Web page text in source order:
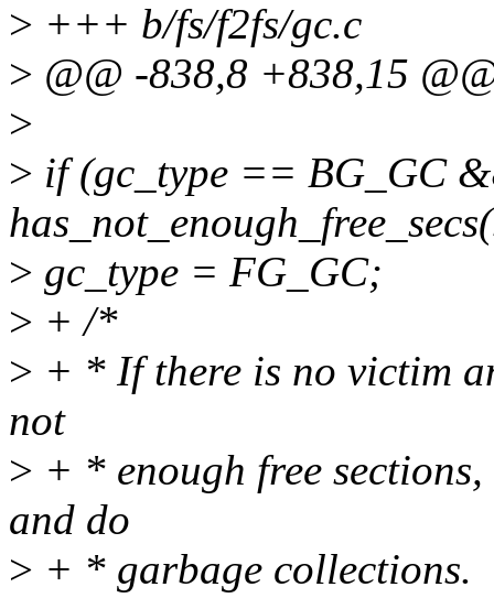
> +++ b/fs/f2fs/gc.c
> @@ -838,8 +838,15
>
> if (gc_type == BG_GC
> gc_type = FG_GC;
> + /*
> + * If there is no victim
not
> + * enough free
and do
> + * garbage collections.